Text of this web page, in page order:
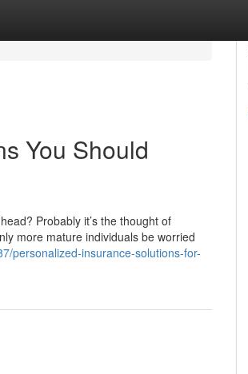
You Should
Probably it’s the thought of
more mature individuals be worried
personalized-insurance-solutions-for-